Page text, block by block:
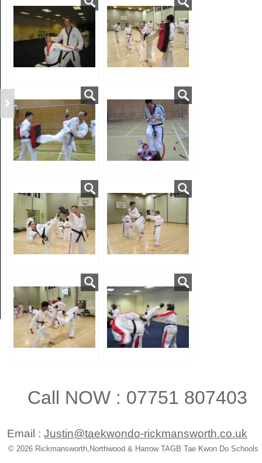
Call NOW : 07751 807403
Email : Justin@taekwondo-rickmansworth.co.uk
© 2026 Rickmansworth,Northwood & Harrow TAGB Tae Kwon Do Schools